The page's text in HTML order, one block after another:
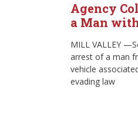
Agency
a Man
MILL VALLEY
arrest of a man
vehicle
evading law